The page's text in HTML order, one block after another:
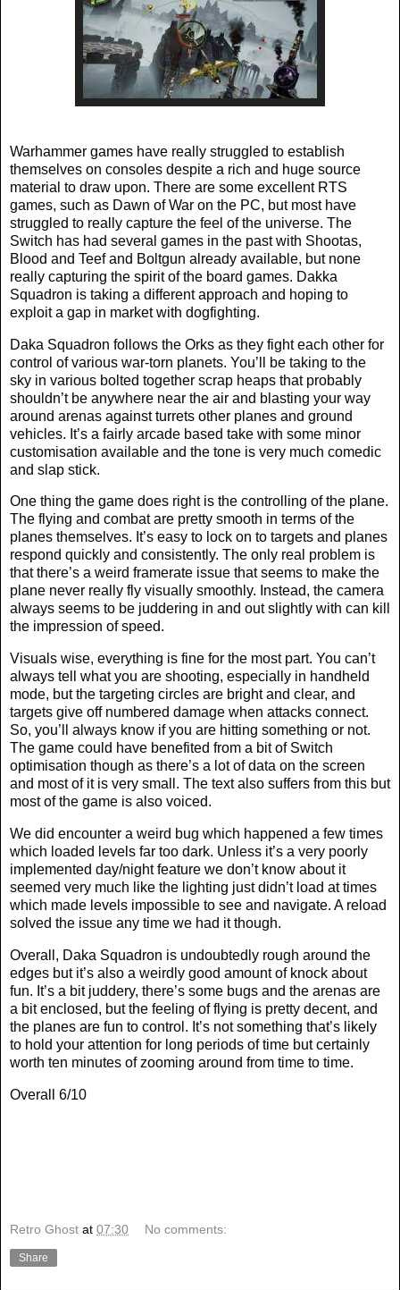
Warhammer games have really struggled to establish
themselves on consoles despite a rich and huge source
material to draw upon. There are some excellent RTS
games, such as Dawn of War on the PC, but most have
struggled to really capture the feel of the universe. The
Switch has had several games in the past with Shootas,
Blood and Teef and Boltgun already available, but none
really capturing the spirit of the board games. Dakka
Squadron is taking a different approach and hoping to
exploit a gap in market with dogfighting.
Daka Squadron follows the Orks as they fight each other for
control of various war-torn planets. You’ll be taking to the
sky in various bolted together scrap heaps that probably
shouldn’t be anywhere near the air and blasting your way
around arenas against turrets other planes and ground
vehicles. It’s a fairly arcade based take with some minor
customisation available and the tone is very much comedic
and slap stick.
One thing the game does right is the controlling of the plane.
The flying and combat are pretty smooth in terms of the
planes themselves. It’s easy to lock on to targets and planes
respond quickly and consistently. The only real problem is
that there’s a weird framerate issue that seems to make the
plane never really fly visually smoothly. Instead, the camera
always seems to be juddering in and out slightly with can kill
the impression of speed.
Visuals wise, everything is fine for the most part. You can’t
always tell what you are shooting, especially in handheld
mode, but the targeting circles are bright and clear, and
targets give off numbered damage when attacks connect.
So, you’ll always know if you are hitting something or not.
The game could have benefited from a bit of Switch
optimisation though as there’s a lot of data on the screen
and most of it is very small. The text also suffers from this but
most of the game is also voiced.
We did encounter a weird bug which happened a few times
which loaded levels far too dark. Unless it’s a very poorly
implemented day/night feature we don’t know about it
seemed very much like the lighting just didn’t load at times
which made levels impossible to see and navigate. A reload
solved the issue any time we had it though.
Overall, Daka Squadron is undoubtedly rough around the
edges but it’s also a weirdly good amount of knock about
fun. It’s a bit juddery, there’s some bugs and the arenas are
a bit enclosed, but the feeling of flying is pretty decent, and
the planes are fun to control. It’s not something that’s likely
to hold your attention for long periods of time but certainly
worth ten minutes of zooming around from time to time.
Overall 6/10
Retro Ghost at 07:30 No comments:
Share